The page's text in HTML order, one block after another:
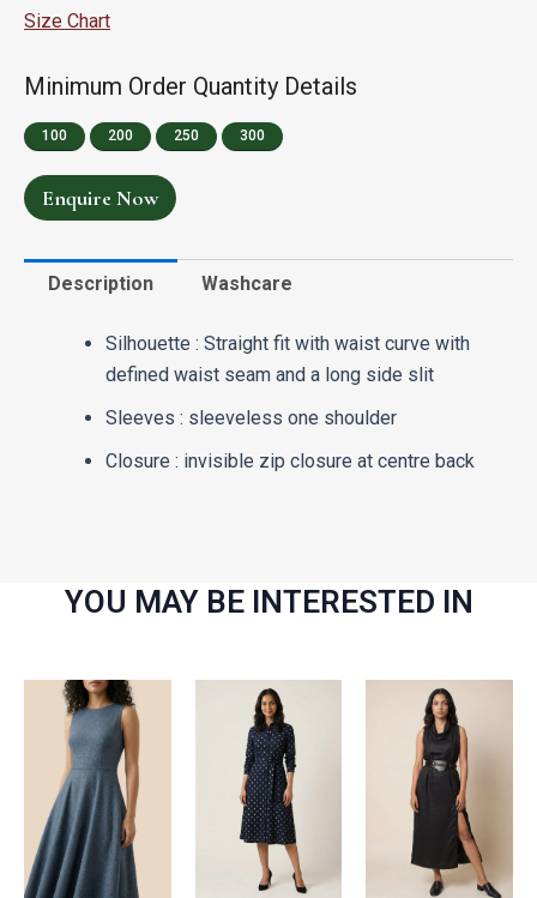
Size Chart
Minimum Order Quantity Details
100 200 250 300
Enquire Now
Description Washcare
Silhouette : Straight fit with waist curve with
defined waist seam and a long side slit
Sleeves : sleeveless one shoulder
Closure : invisible zip closure at centre back
YOU MAY BE INTERESTED IN